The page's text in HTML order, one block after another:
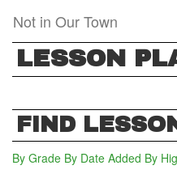
main
content
Not in Our Town
LESSON
FIND
By Grade By Date Added By